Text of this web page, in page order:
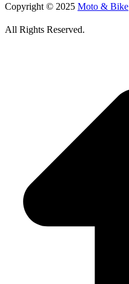
Copyright © 2025 Moto & Bike
All Rights Reserved.